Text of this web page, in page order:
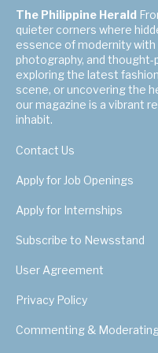
The Philippine Herald
quieter corners where
essence of modernity
photography, and
exploring the latest
scene, or uncovering the
our magazine is a vibrant
inhabit.
Contact Us
Apply for Job Openings
Apply for Internships
Subscribe to Newsstand
User Agreement
Privacy Policy
Commenting &